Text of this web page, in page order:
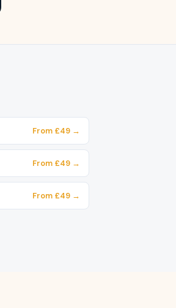
From £49 →
From £49 →
From £49 →